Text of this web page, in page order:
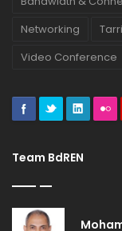
Networking
Video Conference
Team BdREN